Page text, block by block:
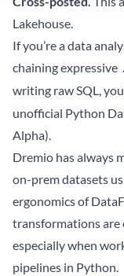
Lakehouse.
If you’re a data
chaining expressive
writing raw SQL,
unofficial Python
Alpha).
Dremio has always
on-prem datasets
ergonomics of
transformations are
especially when
pipelines in Python.